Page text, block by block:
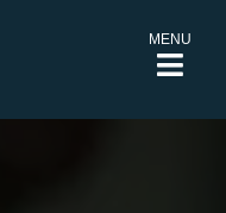
MENU